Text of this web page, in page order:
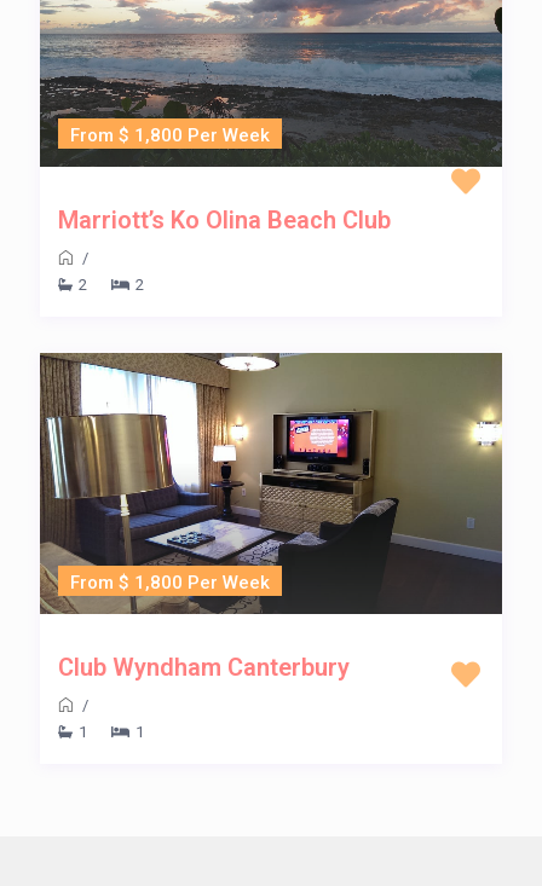
From $ 1,800 Per Week
Marriott’s Ko Olina Beach Club
/
2
2
From $ 1,800 Per Week
Club Wyndham Canterbury
/
1
1